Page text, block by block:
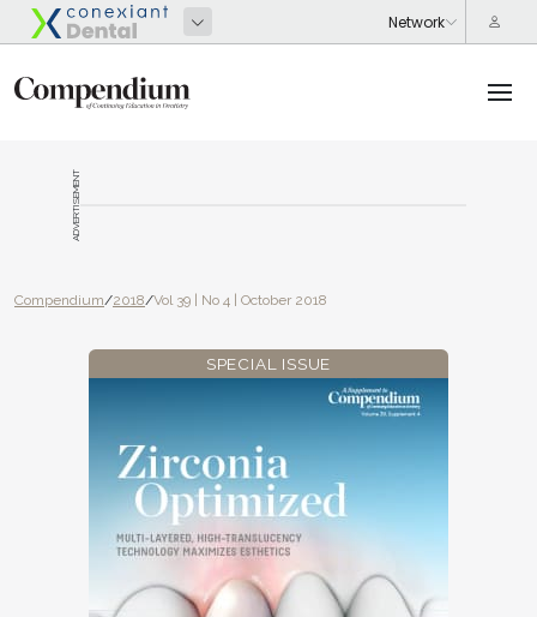
ADVERTISEMENT
Compendium/2018/Vol 39 | No 4 | October 2018
SPECIAL ISSUE